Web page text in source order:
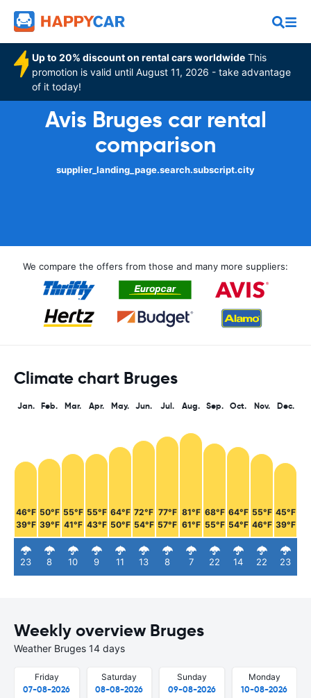
Up to 20% discount on rental cars worldwide This
promotion is valid until August 11, 2026 - take advantage
of it today!
Avis Bruges car rental
comparison
supplier_landing_page.search.subscript.city
We compare the offers from those and many more suppliers:
Climate chart Bruges
Jan.
46°F
39°F
23
Feb.
50°F
39°F
8
Mar.
55°F
41°F
10
Apr.
55°F
43°F
9
May.
64°F
50°F
11
Jun.
72°F
54°F
13
Jul.
77°F
57°F
8
Aug.
81°F
61°F
7
Sep.
68°F
55°F
22
Oct.
64°F
54°F
14
Nov.
55°F
46°F
22
Dec.
45°F
39°F
23
Weekly overview Bruges
Weather Bruges 14 days
Friday
07-08-2026
Saturday
08-08-2026
Sunday
09-08-2026
Monday
10-08-2026